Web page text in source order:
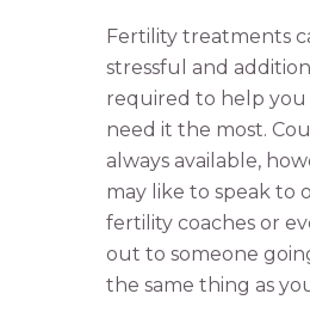
Fertility treatments
stressful and
required to help you
need it the most.
always available,
may like to speak to
fertility coaches or
out to someone
the same thing as